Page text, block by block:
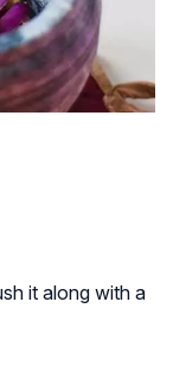
it along with a